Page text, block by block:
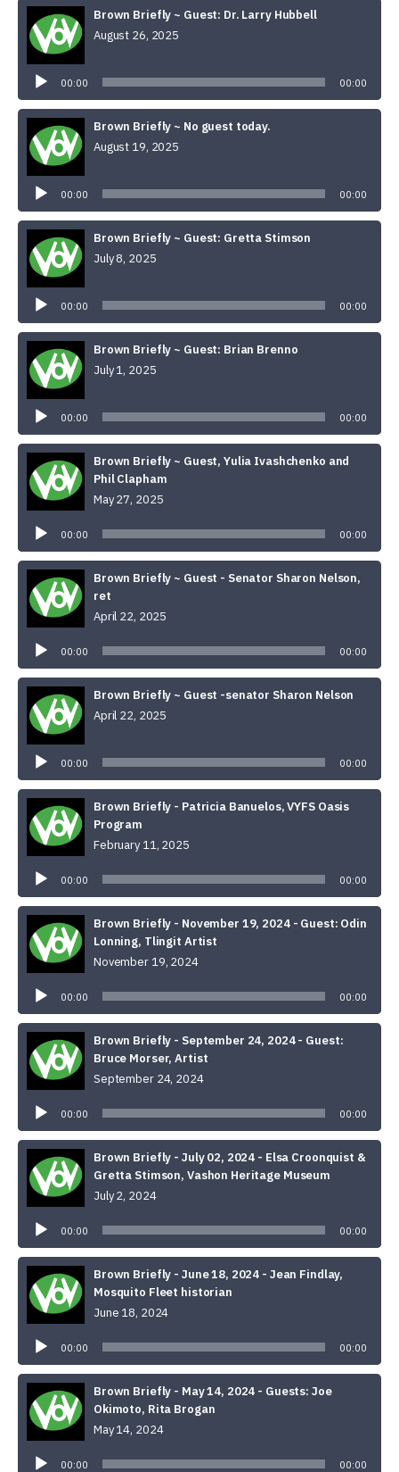
Brown Briefly ~ Guest: Dr. Larry Hubbell
August 26, 2025
00:00 00:00
Brown Briefly ~ No guest today.
August 19, 2025
00:00 00:00
Brown Briefly ~ Guest: Gretta Stimson
July 8, 2025
00:00 00:00
Brown Briefly ~ Guest: Brian Brenno
July 1, 2025
00:00 00:00
Brown Briefly ~ Guest, Yulia Ivashchenko and
Phil Clapham
May 27, 2025
Player
00:00 00:00
Brown Briefly ~ Guest - Senator Sharon Nelson,
ret
April 22, 2025
Player
00:00 00:00
Brown Briefly ~ Guest -senator Sharon Nelson
April 22, 2025
00:00 00:00
Brown Briefly - Patricia Banuelos, VYFS Oasis
Program
February 11, 2025
Player
00:00 00:00
Brown Briefly - November 19, 2024 - Guest: Odin
Lonning, Tlingit Artist
November 19, 2024
Player
00:00 00:00
Brown Briefly - September 24, 2024 - Guest:
Bruce Morser, Artist
September 24, 2024
Player
00:00 00:00
Brown Briefly - July 02, 2024 - Elsa Croonquist &
Gretta Stimson, Vashon Heritage Museum
July 2, 2024
Player
00:00 00:00
Brown Briefly - June 18, 2024 - Jean Findlay,
Mosquito Fleet historian
June 18, 2024
Player
00:00 00:00
Brown Briefly - May 14, 2024 - Guests: Joe
Okimoto, Rita Brogan
May 14, 2024
Player
00:00 00:00